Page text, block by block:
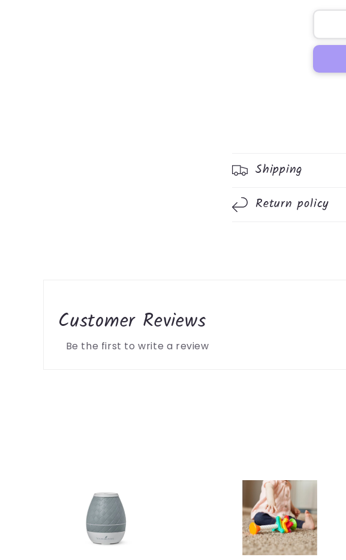
Shipping
Return policy
Customer Reviews
Be the first to write a review